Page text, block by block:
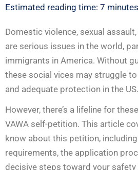
Estimated reading time: 7 minutes
Domestic violence, sexual
are serious issues in the world,
immigrants in America. Without
these social vices may struggle
and adequate protection in the US.
However, there’s a lifeline for
VAWA self-petition. This article
know about this petition,
requirements, the application
decisive steps toward your safety